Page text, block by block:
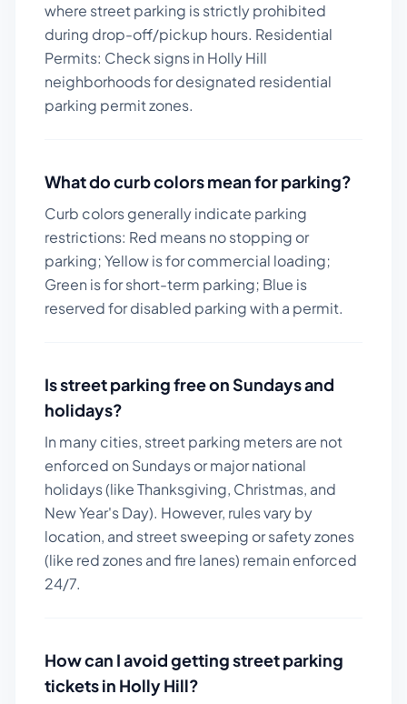
where street parking is strictly prohibited
during drop-off/pickup hours. Residential
Permits: Check signs in Holly Hill
neighborhoods for designated residential
parking permit zones.
What do curb colors mean for parking?
Curb colors generally indicate parking
restrictions: Red means no stopping or
parking; Yellow is for commercial loading;
Green is for short-term parking; Blue is
reserved for disabled parking with a permit.
Is street parking free on Sundays and
holidays?
In many cities, street parking meters are not
enforced on Sundays or major national
holidays (like Thanksgiving, Christmas, and
New Year's Day). However, rules vary by
location, and street sweeping or safety zones
(like red zones and fire lanes) remain enforced
24/7.
How can I avoid getting street parking
tickets in Holly Hill?